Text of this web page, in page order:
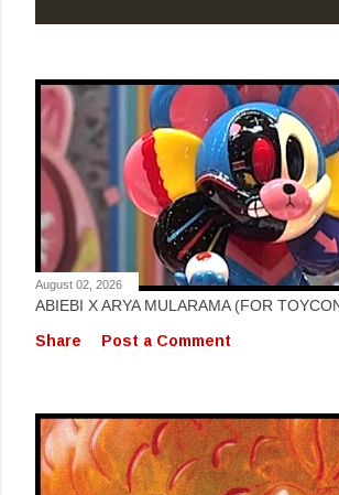
August 02, 2026
ABIEBI X ARYA MULARAMA (FOR
Share
Post a Comment